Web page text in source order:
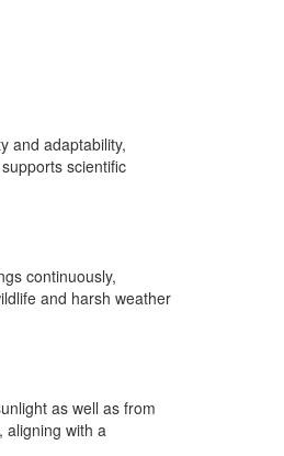
and adaptability,
scientific
continuously,
and harsh weather
as well as from
aligning with a